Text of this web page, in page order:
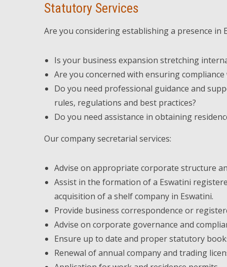
Statutory Services
Are you considering establishing a presence in
Is your business expansion stretching
Are you concerned with ensuring
Do you need professional guidance and
rules, regulations and best practices?
Do you need assistance in obtaining
Our company secretarial services:
Advise on appropriate corporate structure
Assist in the formation of a Eswatini
acquisition of a shelf company in Eswatini.
Provide business correspondence or
Advise on corporate governance and
Ensure up to date and proper statutory
Renewal of annual company and trading